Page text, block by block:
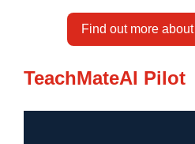
Find out more
TeachMateAI Pilot